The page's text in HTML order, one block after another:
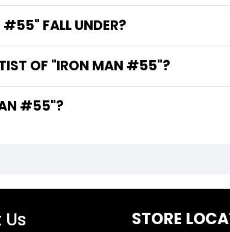
FALL UNDER?
OF "IRON MAN #55"?
OF "IRON MAN #55"?
STORE